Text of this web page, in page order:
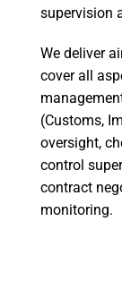
supervision
We deliver
cover all
(Customs,
oversight,
control
contract
monitoring.